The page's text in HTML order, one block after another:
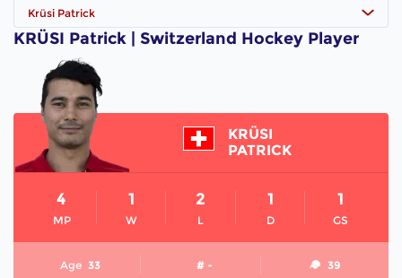
Krüsi Patrick
KRÜSI Patrick | Switzerland Hockey Player
KRÜSI
PATRICK
MP
4
W
1
L
2
D
1
GS
1
Age 33 # - 39